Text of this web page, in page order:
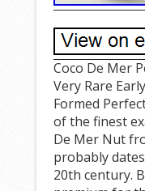
Coco De Mer
Very Rare
Formed
of the finest
De Mer Nut
probably
20th century.